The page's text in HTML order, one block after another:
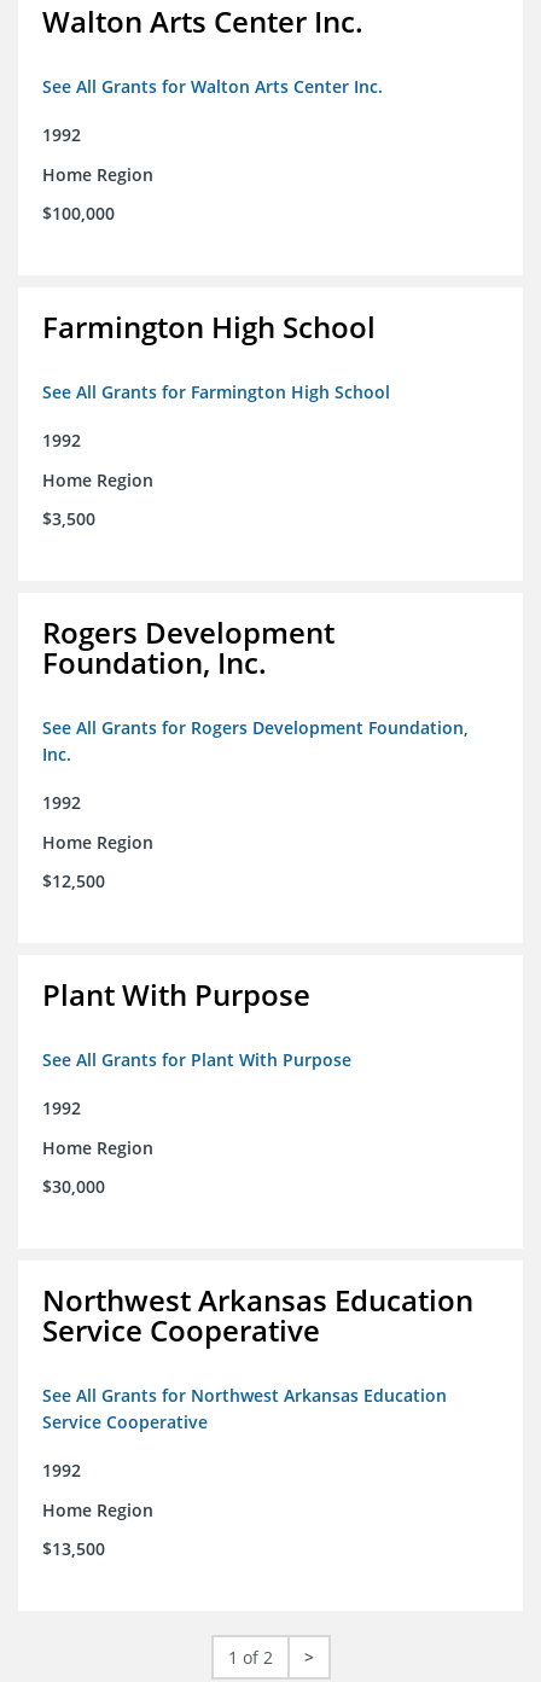
Walton Arts Center Inc.
See All Grants for Walton Arts Center Inc.
1992
Home Region
$100,000
Farmington High School
See All Grants for Farmington High School
1992
Home Region
$3,500
Rogers Development
Foundation, Inc.
See All Grants for Rogers Development Foundation,
Inc.
1992
Home Region
$12,500
Plant With Purpose
See All Grants for Plant With Purpose
1992
Home Region
$30,000
Northwest Arkansas Education
Service Cooperative
See All Grants for Northwest Arkansas Education
Service Cooperative
1992
Home Region
$13,500
1 of 2 >